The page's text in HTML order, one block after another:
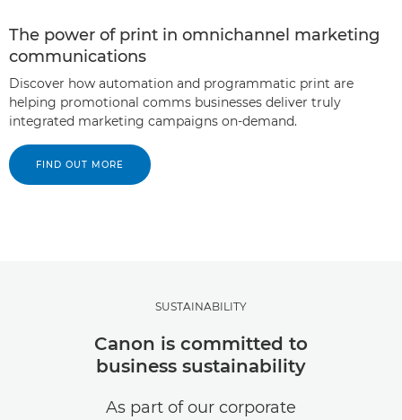
The power of print in omnichannel marketing
communications
Discover how automation and programmatic print are
helping promotional comms businesses deliver truly
integrated marketing campaigns on-demand.
FIND OUT MORE
SUSTAINABILITY
Canon is committed to
business sustainability
As part of our corporate